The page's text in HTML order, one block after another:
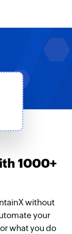
1000+
without
your
what you do